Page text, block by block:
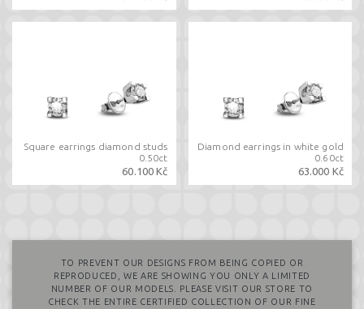
Square earrings diamond studs
0.50ct
60.100 Kč
Diamond earrings in white gold
0.60ct
63.000 Kč
TO PREVENT OUR DESIGNS FROM BEING COPIED OR
REPRODUCED, WE ARE SHOWING YOU ONLY A LIMITED
NUMBER OF OUR MODELS. PLEASE VISIT OUR STORE TO
CHECK THE ENTIRE CERTIFIED COLLECTION OF OUR FINE